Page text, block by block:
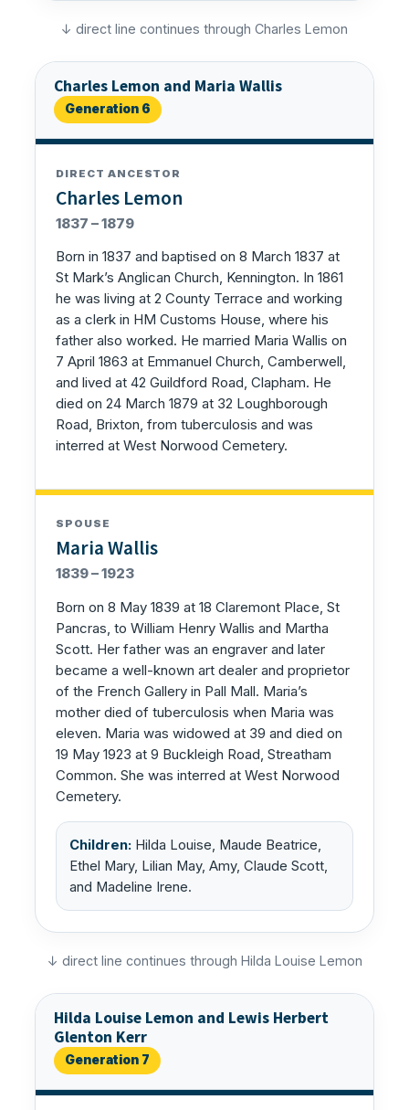
↓ direct line continues through Charles Lemon
Charles Lemon and Maria Wallis
Generation 6
DIRECT ANCESTOR
Charles Lemon
1837 – 1879
Born in 1837 and baptised on 8 March 1837 at
St Mark’s Anglican Church, Kennington. In 1861
he was living at 2 County Terrace and working
as a clerk in HM Customs House, where his
father also worked. He married Maria Wallis on
7 April 1863 at Emmanuel Church, Camberwell,
and lived at 42 Guildford Road, Clapham. He
died on 24 March 1879 at 32 Loughborough
Road, Brixton, from tuberculosis and was
interred at West Norwood Cemetery.
SPOUSE
Maria Wallis
1839 – 1923
Born on 8 May 1839 at 18 Claremont Place, St
Pancras, to William Henry Wallis and Martha
Scott. Her father was an engraver and later
became a well-known art dealer and proprietor
of the French Gallery in Pall Mall. Maria’s
mother died of tuberculosis when Maria was
eleven. Maria was widowed at 39 and died on
19 May 1923 at 9 Buckleigh Road, Streatham
Common. She was interred at West Norwood
Cemetery.
Children: Hilda Louise, Maude Beatrice,
Ethel Mary, Lilian May, Amy, Claude Scott,
and Madeline Irene.
↓ direct line continues through Hilda Louise Lemon
Hilda Louise Lemon and Lewis Herbert
Glenton Kerr
Generation 7